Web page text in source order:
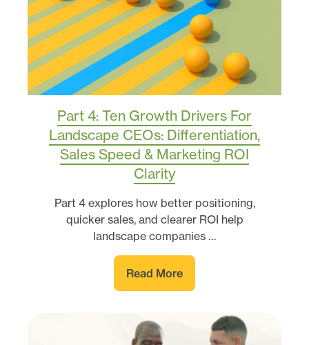
Part 4: Ten Growth Drivers For
Landscape CEOs: Differentiation,
Sales Speed & Marketing ROI
Clarity
Part 4 explores how better positioning,
quicker sales, and clearer ROI help
landscape companies …
Read More